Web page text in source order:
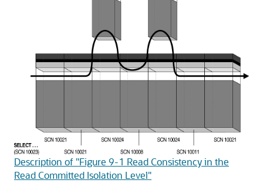
Description of "Figure 9-1 Read Consistency in the
Read Committed Isolation Level"